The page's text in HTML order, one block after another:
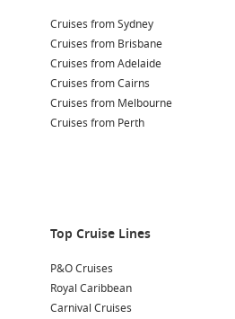
Cruises from Sydney
Cruises from Brisbane
Cruises from Adelaide
Cruises from Cairns
Cruises from Melbourne
Cruises from Perth
Top Cruise Lines
P&O Cruises
Royal Caribbean
Carnival Cruises